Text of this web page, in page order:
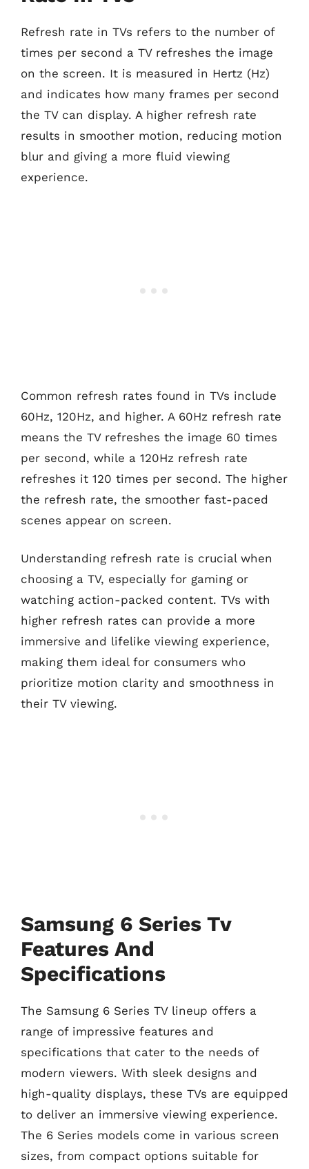
Refresh rate in TVs refers to the number of
times per second a TV refreshes the image
on the screen. It is measured in Hertz (Hz)
and indicates how many frames per second
the TV can display. A higher refresh rate
results in smoother motion, reducing motion
blur and giving a more fluid viewing
experience.
Common refresh rates found in TVs include
60Hz, 120Hz, and higher. A 60Hz refresh rate
means the TV refreshes the image 60 times
per second, while a 120Hz refresh rate
refreshes it 120 times per second. The higher
the refresh rate, the smoother fast-paced
scenes appear on screen.
Understanding refresh rate is crucial when
choosing a TV, especially for gaming or
watching action-packed content. TVs with
higher refresh rates can provide a more
immersive and lifelike viewing experience,
making them ideal for consumers who
prioritize motion clarity and smoothness in
their TV viewing.
Samsung 6 Series Tv
Features And
Specifications
The Samsung 6 Series TV lineup offers a
range of impressive features and
specifications that cater to the needs of
modern viewers. With sleek designs and
high-quality displays, these TVs are equipped
to deliver an immersive viewing experience.
The 6 Series models come in various screen
sizes, from compact options suitable for